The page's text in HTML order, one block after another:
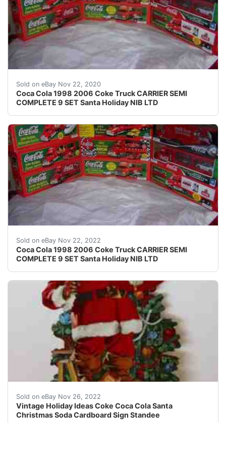
Sold on eBay Nov 22, 2020
Coca Cola 1998 2006 Coke Truck CARRIER SEMI
COMPLETE 9 SET Santa Holiday NIB LTD
A super gift for the Coke Collector or for your Coke
Sold on eBay Nov 22, 2022
Coca Cola 1998 2006 Coke Truck CARRIER SEMI
COMPLETE 9 SET Santa Holiday NIB LTD
A super gift for the Coke Collector or for your Coke
Sold on eBay Nov 26, 2022
Vintage Holiday Ideas Coke Coca Cola Santa
Christmas Soda Cardboard Sign Standee
Find many great new & used options and get the